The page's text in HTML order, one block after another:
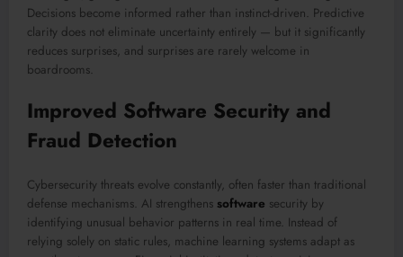
Decisions become informed rather than instinct-driven. Predictive
clarity does not eliminate uncertainty entirely — but it significantly
reduces surprises, and surprises are rarely welcome in
boardrooms.
Improved Software Security and
Fraud Detection
Cybersecurity threats evolve constantly, often faster than traditional
defense mechanisms. AI strengthens software security by
identifying unusual behavior patterns in real time. Instead of
relying solely on static rules, machine learning systems adapt as